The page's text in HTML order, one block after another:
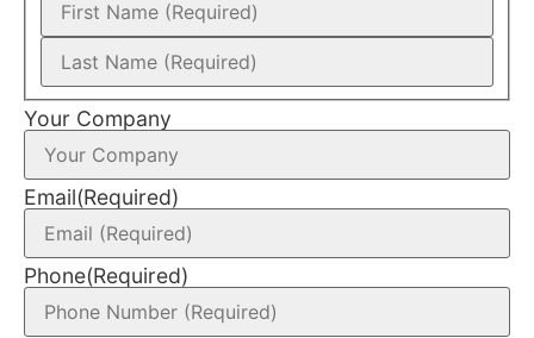
Your Company
Email(Required)
Phone(Required)